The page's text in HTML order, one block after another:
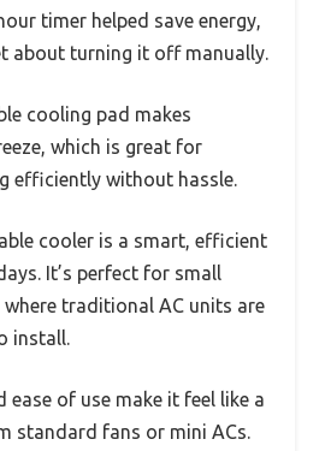
timer helped save energy,
about turning it off manually.
cooling pad makes
which is great for
efficiently without hassle.
cooler is a smart, efficient
It’s perfect for small
traditional AC units are
install.
of use make it feel like a
standard fans or mini ACs.